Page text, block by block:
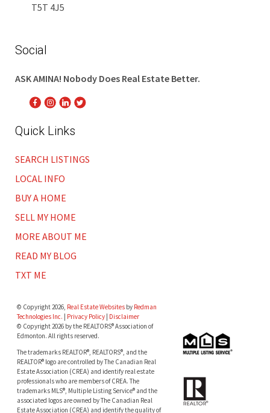
T5T 4J5
Social
ASK AMINA! Nobody Does Real Estate Better.
Quick Links
SEARCH LISTINGS
LOCAL INFO
BUY A HOME
SELL MY HOME
MORE ABOUT ME
READ MY BLOG
TXT ME
© Copyright 2026, Real Estate Websites by Redman
Technologies Inc.
Privacy Policy| Disclaimer
© Copyright 2026 by the REALTORS® Association of
Edmonton. All rights reserved.
The trademarks REALTOR®, REALTORS®, and the
REALTOR® logo are controlled by The Canadian Real
Estate Association (CREA) and identify real estate
professionals who are members of CREA. The
trademarks MLS®, Multiple Listing Service® and the
associated logos are owned by The Canadian Real
Estate Association (CREA) and identify the quality of